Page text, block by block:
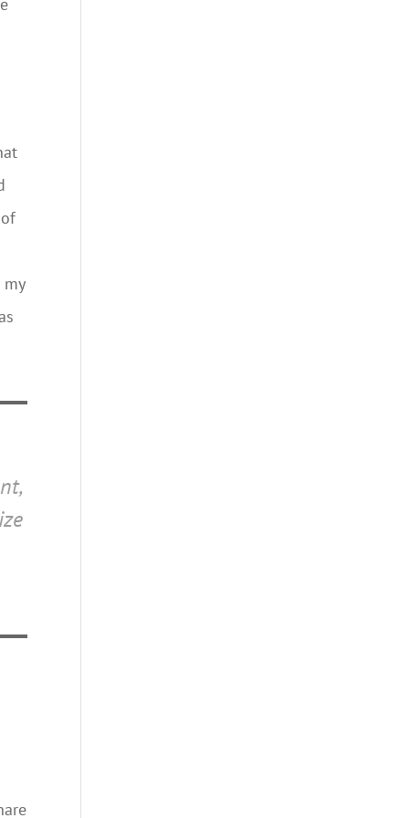
my